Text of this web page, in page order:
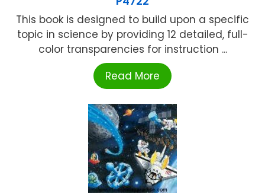
This book is designed to build upon a specific
topic in science by providing 12 detailed, full-
color transparencies for instruction ...
Read More